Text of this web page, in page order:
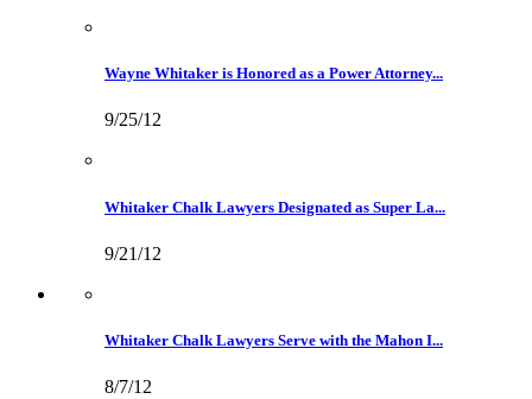
Wayne Whitaker is Honored as a Power Attorney...
9/25/12
Whitaker Chalk Lawyers Designated as Super La...
9/21/12
Whitaker Chalk Lawyers Serve with the Mahon I...
8/7/12